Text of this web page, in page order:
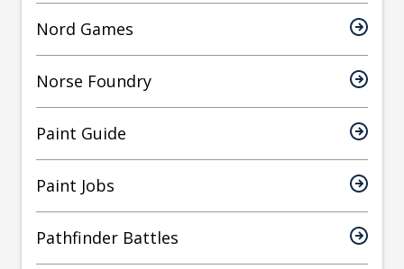
Nord Games
Norse Foundry
Paint Guide
Paint Jobs
Pathfinder Battles